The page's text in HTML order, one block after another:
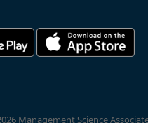
Management Science